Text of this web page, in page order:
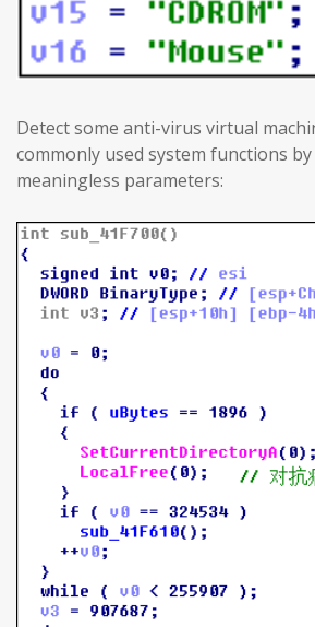
Detect some anti-virus virtual
commonly used system functions
meaningless parameters: